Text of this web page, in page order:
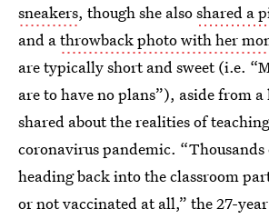
sneakers, though she alsoshared a
and athrowback photo with her
are typically short and sweet (i.e.
are to have no plans”), aside from a
shared about the realities of
coronavirus pandemic. “Thousands
heading back into the classroom
or not vaccinated at all,” the 27-